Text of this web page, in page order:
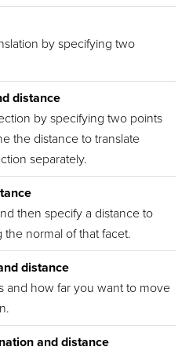
by specifying two
distance
by specifying two points
the distance to translate
separately.
then specify a distance to
the normal of that facet.
distance
and how far you want to move
and distance